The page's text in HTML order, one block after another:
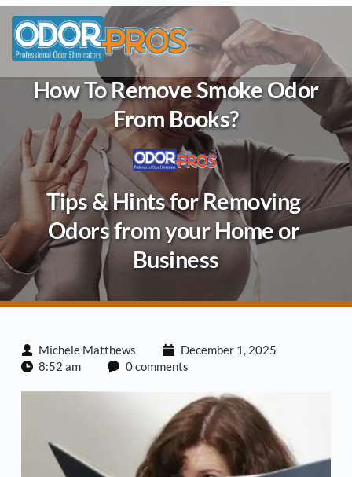
Skip
content
How To Remove Smoke Odor
From Books?
Tips & Hints for Removing
Odors from your Home or
Business
Michele Matthews
December 1, 2025
8:52 am
0 comments